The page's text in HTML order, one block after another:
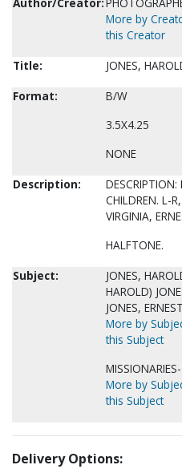
More by
this Creator
Title:
JONES,
Format:
B/W
3.5X4.25
NONE
Description:
CHILDREN. L-
VIRGINIA,
HALFTONE.
Subject:
JONES,
HAROLD)
JONES,
More by
this Subject
More by
this Subject
Delivery Options: